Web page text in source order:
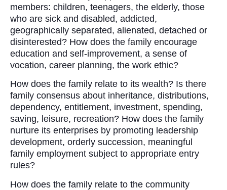
members: children, teenagers, the elderly, those
who are sick and disabled, addicted,
geographically separated, alienated, detached or
disinterested? How does the family encourage
education and self-improvement, a sense of
vocation, career planning, the work ethic?
How does the family relate to its wealth? Is there
family consensus about inheritance, distributions,
dependency, entitlement, investment, spending,
saving, leisure, recreation? How does the family
nurture its enterprises by promoting leadership
development, orderly succession, meaningful
family employment subject to appropriate entry
rules?
How does the family relate to the community